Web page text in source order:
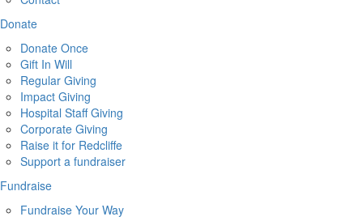
Donate
Donate Once
Gift In Will
Regular Giving
Impact Giving
Hospital Staff Giving
Corporate Giving
Raise it for Redcliffe
Support a fundraiser
Fundraise
Fundraise Your Way